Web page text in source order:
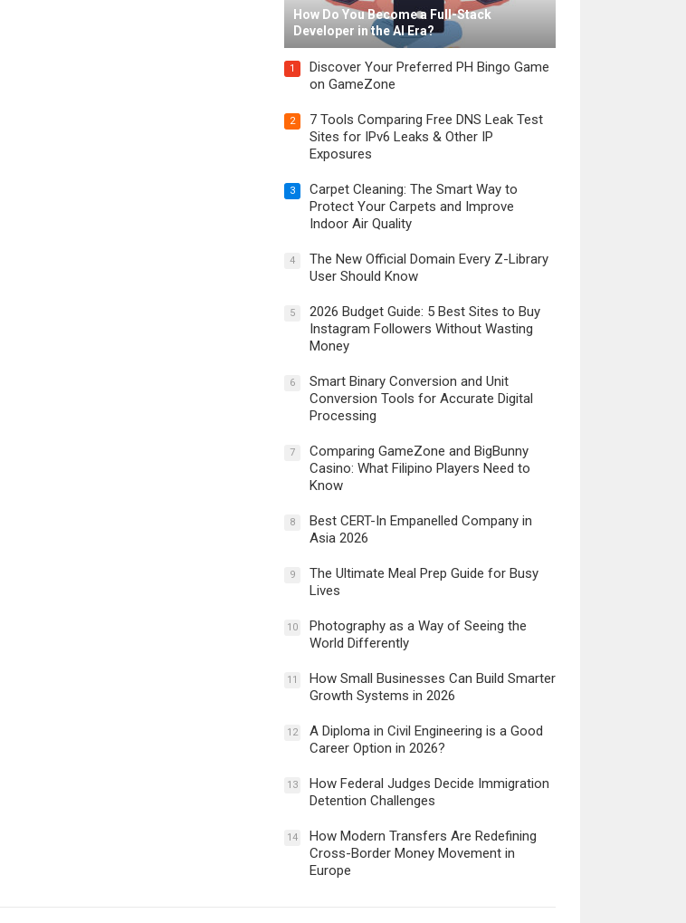
How Do You Become a Full-Stack
Developer in the AI Era?
1
Discover Your Preferred PH Bingo Game
on GameZone
2
7 Tools Comparing Free DNS Leak Test
Sites for IPv6 Leaks & Other IP
Exposures
3
Carpet Cleaning: The Smart Way to
Protect Your Carpets and Improve
Indoor Air Quality
4
The New Official Domain Every Z-Library
User Should Know
5
2026 Budget Guide: 5 Best Sites to Buy
Instagram Followers Without Wasting
Money
6
Smart Binary Conversion and Unit
Conversion Tools for Accurate Digital
Processing
7
Comparing GameZone and BigBunny
Casino: What Filipino Players Need to
Know
8
Best CERT-In Empanelled Company in
Asia 2026
9
The Ultimate Meal Prep Guide for Busy
Lives
10
Photography as a Way of Seeing the
World Differently
11
How Small Businesses Can Build Smarter
Growth Systems in 2026
12
A Diploma in Civil Engineering is a Good
Career Option in 2026?
13
How Federal Judges Decide Immigration
Detention Challenges
14
How Modern Transfers Are Redefining
Cross-Border Money Movement in
Europe